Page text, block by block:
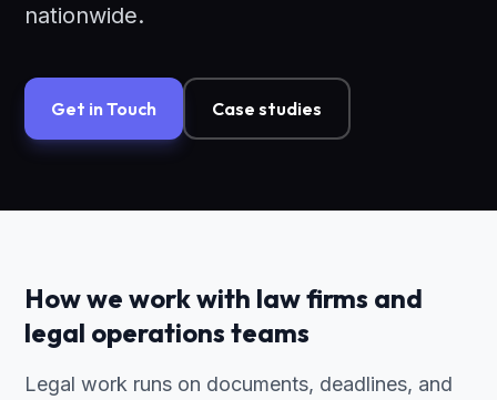
nationwide.
Get in Touch Case studies
How we work with law firms and
legal operations teams
Legal work runs on documents, deadlines, and